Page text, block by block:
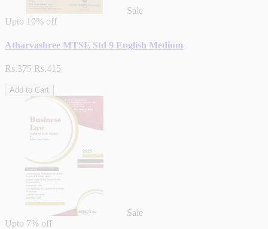
Sale
Upto 10% off
Atharvashree MTSE Std 9 English Medium
Rs.375 Rs.415
Add to Cart
Sale
Upto 7% off